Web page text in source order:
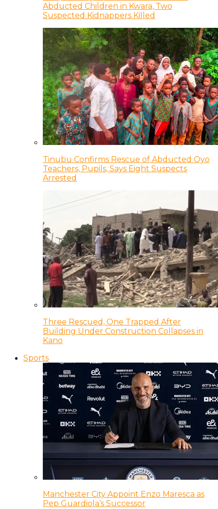
Abducted Children in Kwara, Two
Suspected Kidnappers Killed
Tinubu Confirms Rescue of Abducted Oyo
Teachers, Pupils, Says Eight Suspects
Arrested
Three Rescued, One Trapped After
Building Under Construction Collapses in
Kano
Sports
Manchester City Appoint Enzo Maresca as
Pep Guardiola’s Successor